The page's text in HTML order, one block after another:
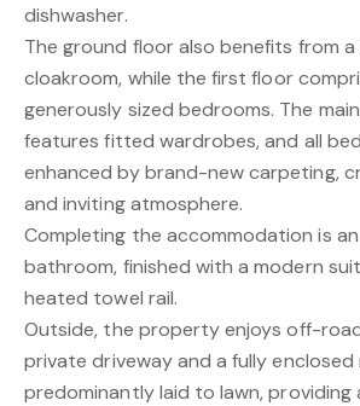
dishwasher.
The ground floor also benefits from
cloakroom, while the first floor
generously sized bedrooms. The
features fitted wardrobes, and all
enhanced by brand-new carpeting,
and inviting atmosphere.
Completing the accommodation is
bathroom, finished with a modern
heated towel rail.
Outside, the property enjoys off-
private driveway and a fully enclosed
predominantly laid to lawn, providing